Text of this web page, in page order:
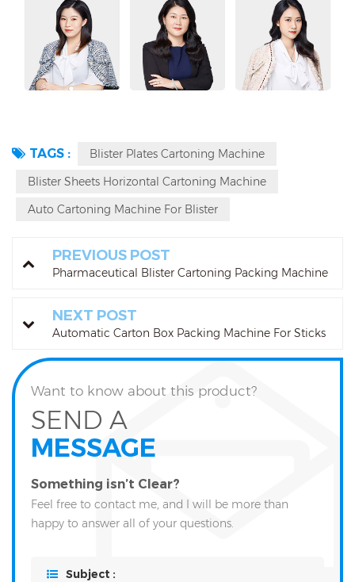
TAGS :
Blister Plates Cartoning Machine
Blister Sheets Horizontal Cartoning Machine
Auto Cartoning Machine For Blister
PREVIOUS POST
Pharmaceutical Blister Cartoning Packing Machine
NEXT POST
Automatic Carton Box Packing Machine For Sticks
Want to know about this product?
SEND A
MESSAGE
Something isn’t Clear?
Feel free to contact me, and I will be more than
happy to answer all of your questions.
Subject :